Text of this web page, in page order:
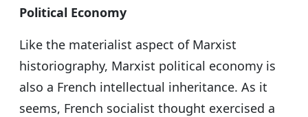
Political Economy
Like the materialist aspect of Marxist
historiography, Marxist political economy is
also a French intellectual inheritance. As it
seems, French socialist thought exercised a